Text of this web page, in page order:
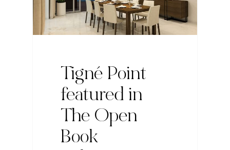
Tigné Point
featured in
The Open
Book